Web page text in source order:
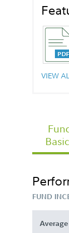
VIEW
FUND